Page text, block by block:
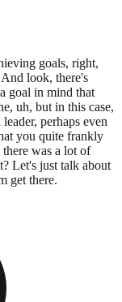
goals, right,
look, there's
goal in mind that
uh, but in this case,
perhaps even
you quite frankly
was a lot of
Let's just talk about
get there.